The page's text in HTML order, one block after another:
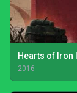
Hearts of Iron
2016